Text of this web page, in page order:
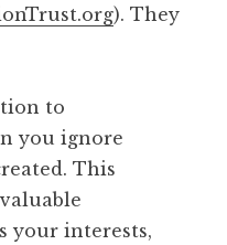
). They
to
you ignore
This
your interests,